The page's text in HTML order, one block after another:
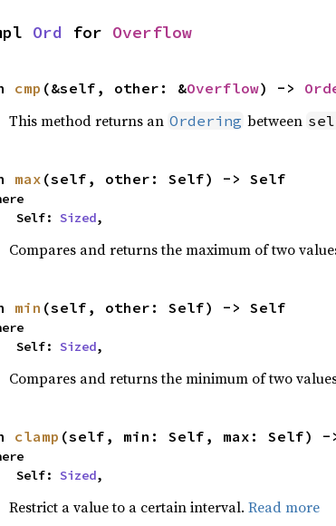
Ord for Overflow
cmp (&self, other: &Overflow) ->
This method returns an Ordering between
max (self, other: Self) -> Self
    Self:
Sized,
Compares and returns the maximum of two
min (self, other: Self) -> Self
    Self:
Sized,
Compares and returns the minimum of two
clamp (self, min: Self, max: Self) -
    Self:
Sized,
Restrict a value to a certain interval. Read more